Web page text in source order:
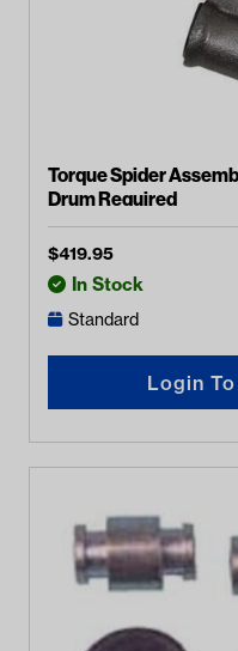
Torque Spider
Drum Required
$419.95
In Stock
Standard
Login